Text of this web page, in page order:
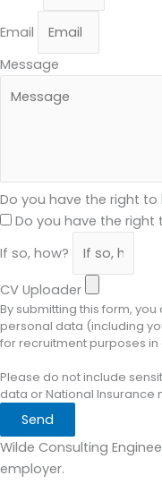
Email
Message
Do you have the right to
Do you have the right
If so, how?
CV Uploader
By submitting this form,
personal data (including
for recruitment purposes
Please do not include
data or National Insurance
Send
Wilde Consulting
employer.